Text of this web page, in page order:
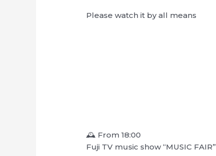
Please watch it by all means
🕰 From 18:00
Fuji TV music show “MUSIC FAIR”